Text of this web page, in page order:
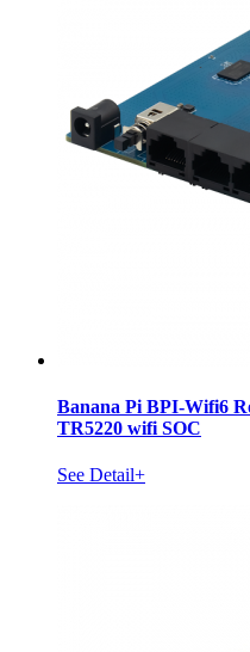
Banana Pi BPI-Wifi6
TR5220 wifi SOC
See Detail+